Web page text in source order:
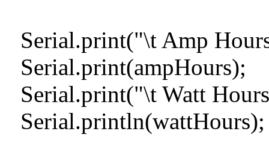
Serial.print("\t Amp
Serial.print(ampHours);
Serial.print("\t Watt
Serial.println(wattHours);